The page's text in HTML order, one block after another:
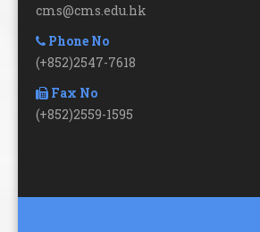
cms@cms.edu.hk
Phone No
(+852)2547-7618
Fax No
(+852)2559-1595